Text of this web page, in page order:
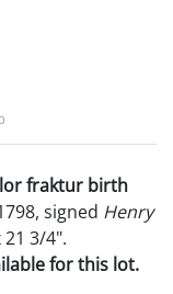
fraktur birth
signed Henry
3/4".
for this lot.